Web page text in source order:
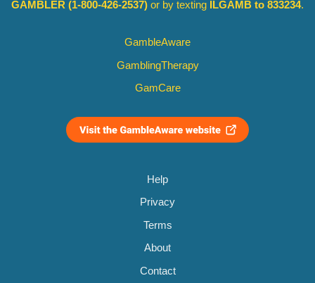
GAMBLER (1-800-426-2537) or by texting ILGAMB to 833234.
GambleAware
GamblingTherapy
GamCare
Help
Privacy
Terms
About
Contact